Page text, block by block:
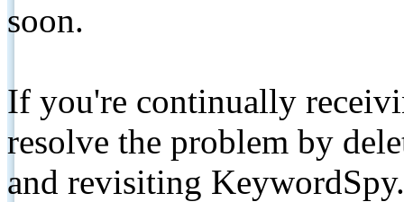
soon.
If you're continually
resolve the problem by
and revisiting